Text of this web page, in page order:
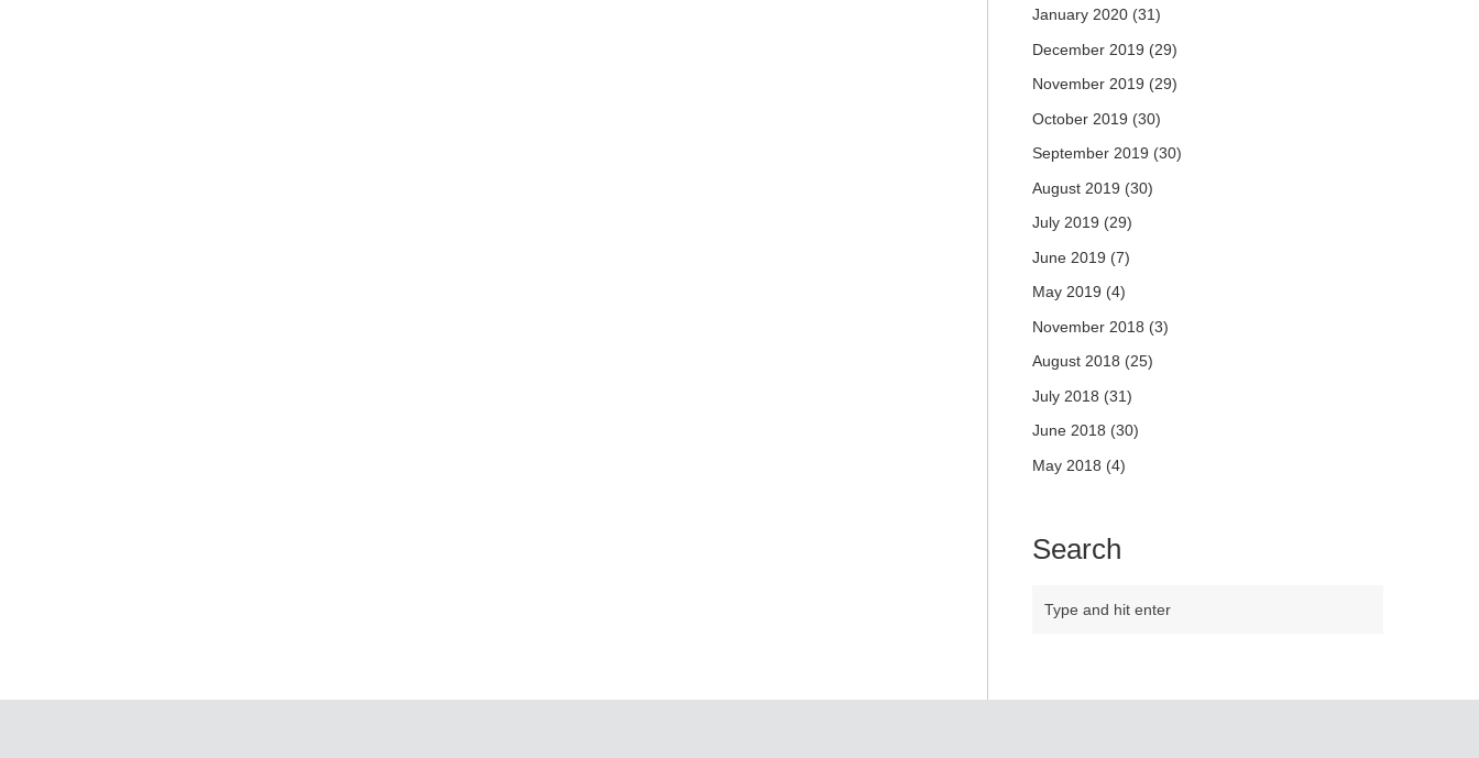
January 2020 (31)
December 2019 (29)
November 2019 (29)
October 2019 (30)
September 2019 (30)
August 2019 (30)
July 2019 (29)
June 2019 (7)
May 2019 (4)
November 2018 (3)
August 2018 (25)
July 2018 (31)
June 2018 (30)
May 2018 (4)
Search